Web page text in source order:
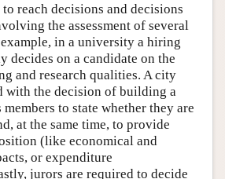
reach decisions and decisions
the assessment of several
in a university a hiring
decides on a candidate on the
and research qualities. A city
with the decision of building a
to state whether they are
at the same time, to provide
(like economical and
or expenditure
jurors are required to decide